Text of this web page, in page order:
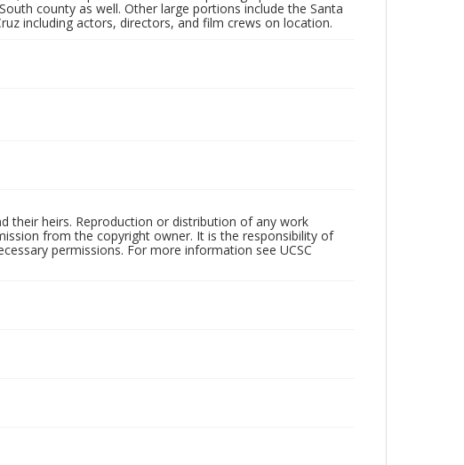
county as well. Other large portions include the Santa
including actors, directors, and film crews on location.
their heirs. Reproduction or distribution of any work
from the copyright owner. It is the responsibility of
permissions. For more information see UCSC